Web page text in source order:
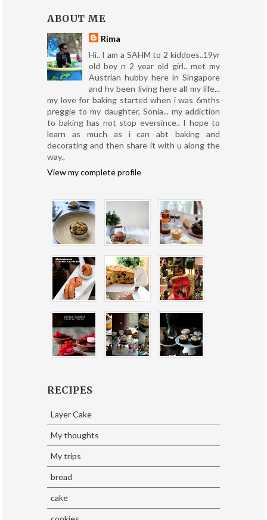
ABOUT ME
Rima
Hi.. I am a SAHM to 2 kiddoes..19yr
old boy n 2 year old girl.. met my
Austrian hubby here in Singapore
and hv been living here all my life...
my love for baking started when i was 6mths
preggie to my daughter, Sonia... my addiction
to baking has not stop eversince.. I hope to
learn as much as i can abt baking and
decorating and then share it with u along the
way..
View my complete profile
RECIPES
Layer Cake
My thoughts
My trips
bread
cake